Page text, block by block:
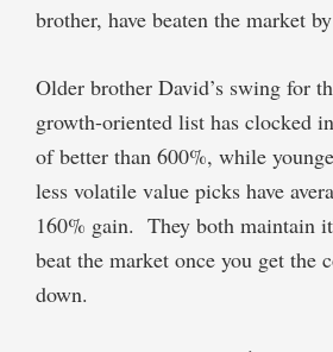
brother, have beaten the market
Older brother David’s swing for
growth-oriented list has clocked
of better than 600%, while
less volatile value picks have
160% gain. They both maintain
beat the market once you get the
down.